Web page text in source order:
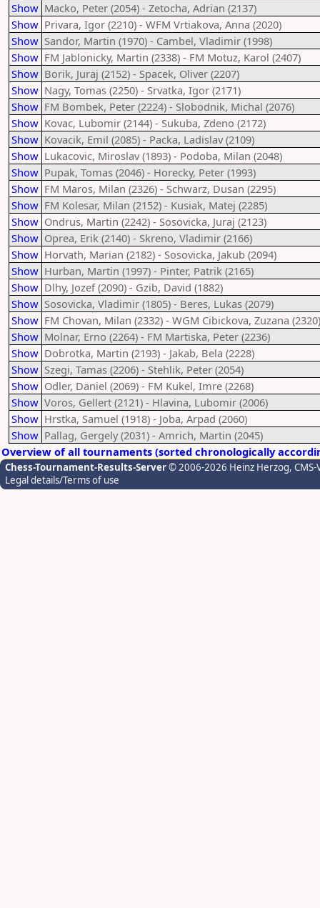
Show Macko, Peter (2054) - Zetocha, Adrian (2137)
Show Privara, Igor (2210) - WFM Vrtiakova, Anna (2020)
Show Sandor, Martin (1970) - Cambel, Vladimir (1998)
Show FM Jablonicky, Martin (2338) - FM Motuz, Karol (2407)
Show Borik, Juraj (2152) - Spacek, Oliver (2207)
Show Nagy, Tomas (2250) - Srvatka, Igor (2171)
Show FM Bombek, Peter (2224) - Slobodnik, Michal (2076)
Show Kovac, Lubomir (2144) - Sukuba, Zdeno (2172)
Show Kovacik, Emil (2085) - Packa, Ladislav (2109)
Show Lukacovic, Miroslav (1893) - Podoba, Milan (2048)
Show Pupak, Tomas (2046) - Horecky, Peter (1993)
Show FM Maros, Milan (2326) - Schwarz, Dusan (2295)
Show FM Kolesar, Milan (2152) - Kusiak, Matej (2285)
Show Ondrus, Martin (2242) - Sosovicka, Juraj (2123)
Show Oprea, Erik (2140) - Skreno, Vladimir (2166)
Show Horvath, Marian (2182) - Sosovicka, Jakub (2094)
Show Hurban, Martin (1997) - Pinter, Patrik (2165)
Show Dlhy, Jozef (2090) - Gzib, David (1882)
Show Sosovicka, Vladimir (1805) - Beres, Lukas (2079)
Show FM Chovan, Milan (2332) - WGM Cibickova, Zuzana (2320)
Show Molnar, Erno (2264) - FM Martiska, Peter (2236)
Show Dobrotka, Martin (2193) - Jakab, Bela (2228)
Show Szegi, Tamas (2206) - Stehlik, Peter (2054)
Show Odler, Daniel (2069) - FM Kukel, Imre (2268)
Show Voros, Gellert (2121) - Hlavina, Lubomir (2006)
Show Hrstka, Samuel (1918) - Joba, Arpad (2060)
Show Pallag, Gergely (2031) - Amrich, Martin (2045)
Overview of all tournaments (sorted chronologically
Chess-Tournament-Results-Server© 2006-2026 Heinz Herzog,
Legal details/Terms of use